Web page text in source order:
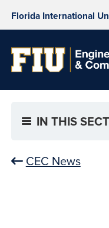
Florida International
IN THIS
CEC News